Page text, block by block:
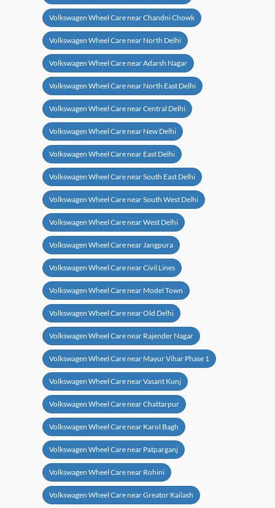
Volkswagen Wheel Care near Chandni Chowk
Volkswagen Wheel Care near North Delhi
Volkswagen Wheel Care near Adarsh Nagar
Volkswagen Wheel Care near North East Delhi
Volkswagen Wheel Care near Central Delhi
Volkswagen Wheel Care near New Delhi
Volkswagen Wheel Care near East Delhi
Volkswagen Wheel Care near South East Delhi
Volkswagen Wheel Care near South West Delhi
Volkswagen Wheel Care near West Delhi
Volkswagen Wheel Care near Jangpura
Volkswagen Wheel Care near Civil Lines
Volkswagen Wheel Care near Model Town
Volkswagen Wheel Care near Old Delhi
Volkswagen Wheel Care near Rajender Nagar
Volkswagen Wheel Care near Mayur Vihar Phase 1
Volkswagen Wheel Care near Vasant Kunj
Volkswagen Wheel Care near Chattarpur
Volkswagen Wheel Care near Karol Bagh
Volkswagen Wheel Care near Patparganj
Volkswagen Wheel Care near Rohini
Volkswagen Wheel Care near Greator Kailash